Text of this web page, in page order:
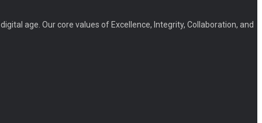
age. Our core values of Excellence, Integrity, Collaboration, and